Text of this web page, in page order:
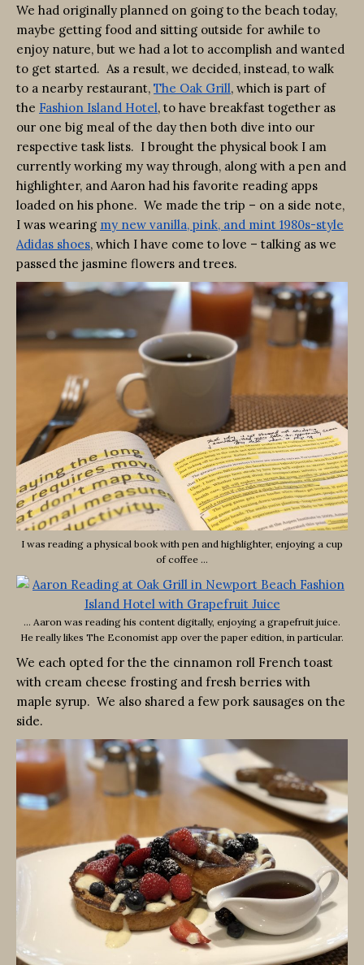
We had originally planned on going to the beach today,
maybe getting food and sitting outside for awhile to
enjoy nature, but we had a lot to accomplish and wanted
to get started. As a result, we decided, instead, to walk
to a nearby restaurant, The Oak Grill, which is part of
the Fashion Island Hotel, to have breakfast together as
our one big meal of the day then both dive into our
respective task lists. I brought the physical book I am
currently working my way through, along with a pen and
highlighter, and Aaron had his favorite reading apps
loaded on his phone. We made the trip – on a side note,
I was wearing my new vanilla, pink, and mint 1980s-style
Adidas shoes, which I have come to love – talking as we
passed the jasmine flowers and trees.
I was reading a physical book with pen and highlighter, enjoying a cup
of coffee …
… Aaron was reading his content digitally, enjoying a grapefruit juice.
He really likes The Economist app over the paper edition, in particular.
We each opted for the the cinnamon roll French toast
with cream cheese frosting and fresh berries with
maple syrup. We also shared a few pork sausages on the
side.